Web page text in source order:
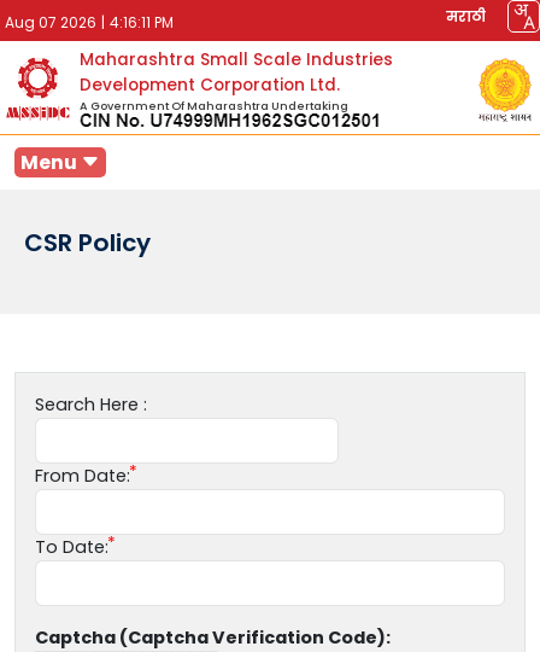
Aug 07 2026 | 4:16:11 PM मराठी
Maharashtra Small Scale Industries
Development Corporation Ltd.
A Government Of Maharashtra Undertaking
Menu
CSR Policy
Search Here :
From Date:
To Date:
Captcha (Captcha Verification Code):